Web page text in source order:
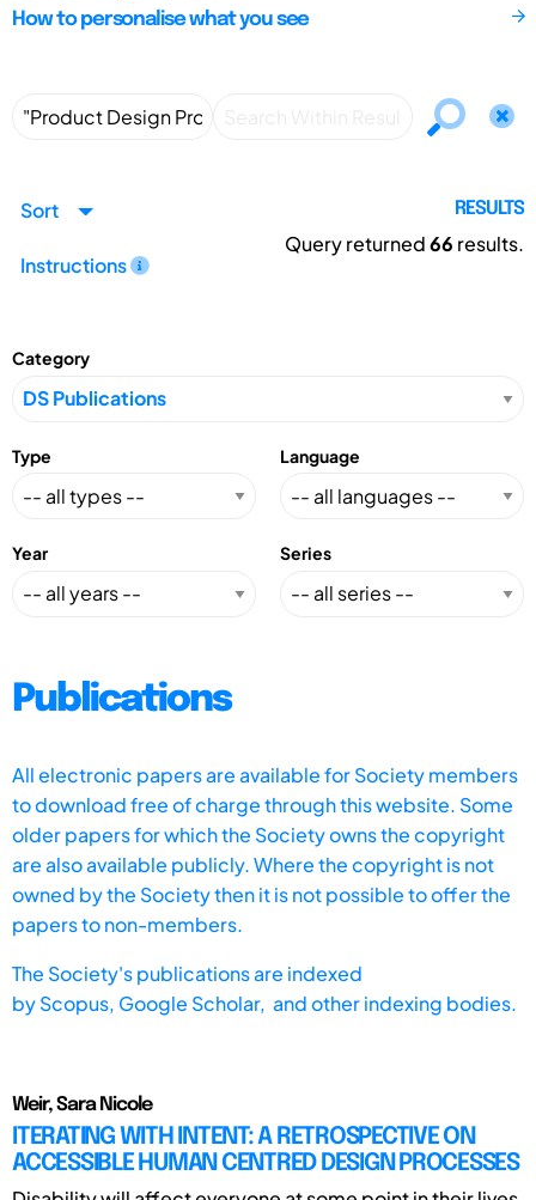
How to personalise what you see
Sort
Instructions
RESULTS
Query returned66 results.
Category
Type Language
Year Series
Publications
All electronic papers are available for Society members
to download free of charge through this website. Some
older papers for which the Society owns the copyright
are also available publicly. Where the copyright is not
owned by the Society then it is not possible to offer the
papers to non-members.
The Society's publications are indexed
byScopus, Google Scholar, and other indexing bodies.
Weir, Sara Nicole
ITERATING WITH INTENT: A RETROSPECTIVE ON
ACCESSIBLE HUMAN CENTRED DESIGN PROCESSES